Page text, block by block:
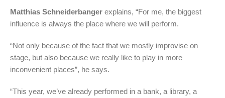
Matthias Schneiderbanger explains, “For me, the biggest
influence is always the place where we will perform.
“Not only because of the fact that we mostly improvise on
stage, but also because we really like to play in more
inconvenient places”, he says.
“This year, we’ve already performed in a bank, a library, a